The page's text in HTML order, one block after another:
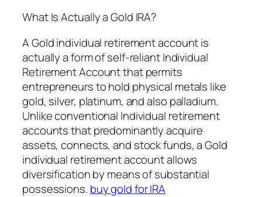
What Is Actually a Gold IRA?
A Gold individual retirement account is
actually a form of self-reliant Individual
Retirement Account that permits
entrepreneurs to hold physical metals like
gold, silver, platinum, and also palladium.
Unlike conventional Individual retirement
accounts that predominantly acquire
assets, connects, and stock funds, a Gold
individual retirement account allows
diversification by means of substantial
possessions. buy gold for IRA